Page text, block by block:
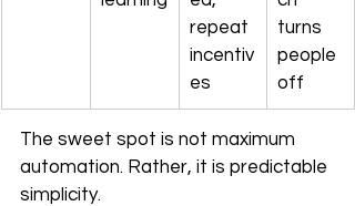
repeat
incentiv
es
turns
people
off
The sweet spot is not maximum
automation. Rather, it is predictable
simplicity.